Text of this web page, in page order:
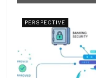
PERSPECTIVE